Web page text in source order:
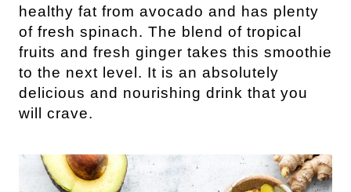
healthy fat from avocado and has plenty
of fresh spinach. The blend of tropical
fruits and fresh ginger takes this smoothie
to the next level. It is an absolutely
delicious and nourishing drink that you
will crave.